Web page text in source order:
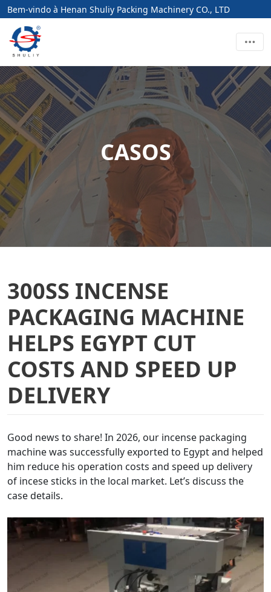
Bem-vindo à Henan Shuliy Packing Machinery CO., LTD
CASOS
300SS INCENSE
PACKAGING MACHINE
HELPS EGYPT CUT
COSTS AND SPEED UP
DELIVERY
Good news to share! In 2026, our incense packaging
machine was successfully exported to Egypt and helped
him reduce his operation costs and speed up delivery
of incese sticks in the local market. Let’s discuss the
case details.